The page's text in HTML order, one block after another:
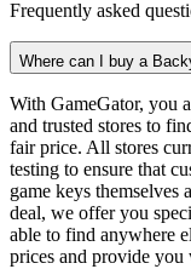
Frequently asked
Where can I buy a
With GameGator, you
and trusted stores to
fair price. All stores
testing to ensure that
game keys themselves
deal, we offer you
able to find anywhere
prices and provide you